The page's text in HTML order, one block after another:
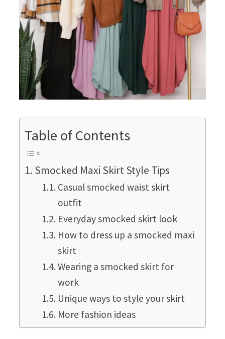
Table of Contents
Smocked Maxi Skirt Style Tips
Casual smocked waist skirt
outfit
Everyday smocked skirt look
How to dress up a smocked maxi
skirt
Wearing a smocked skirt for
work
Unique ways to style your skirt
More fashion ideas